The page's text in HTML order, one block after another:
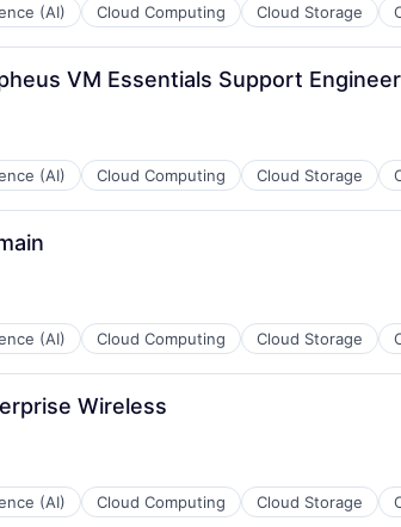
(AI) Cloud Computing Cloud Storage
VM Essentials Support Engineer
(AI) Cloud Computing Cloud Storage
(AI) Cloud Computing Cloud Storage
Wireless
(AI) Cloud Computing Cloud Storage